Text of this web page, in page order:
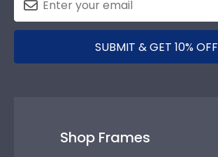
SUBMIT & GET 10% OFF
Shop Frames